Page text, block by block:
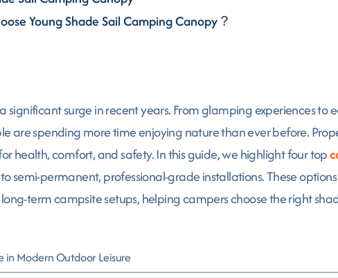
Young Shade Sail Camping Canopy？
significant surge in recent years. From glamping experiences
are spending more time enjoying nature than ever before.
health, comfort, and safety. In this guide, we highlight four top
semi-permanent, professional-grade installations. These
term campsite setups, helping campers choose the right
in Modern Outdoor Leisure